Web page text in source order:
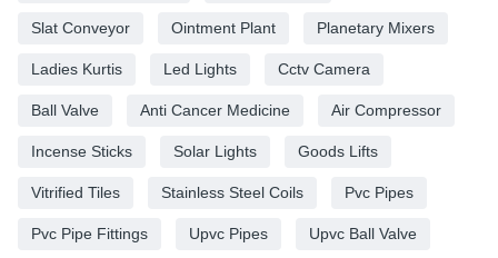
Slat Conveyor Ointment Plant Planetary Mixers
Ladies Kurtis Led Lights Cctv Camera
Ball Valve Anti Cancer Medicine Air Compressor
Incense Sticks Solar Lights Goods Lifts
Vitrified Tiles Stainless Steel Coils Pvc Pipes
Pvc Pipe Fittings Upvc Pipes Upvc Ball Valve